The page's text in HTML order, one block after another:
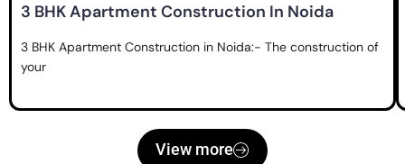
3 BHK Apartment Construction In Noida
3 BHK Apartment Construction in Noida:- The construction of
your
View more